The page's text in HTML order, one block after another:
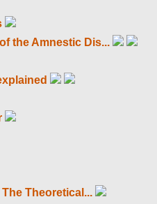
the Amnestic Dis...
Theoretical...